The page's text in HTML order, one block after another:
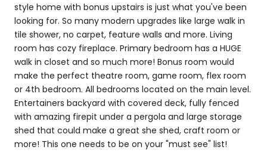
style home with bonus upstairs is just what you've been
looking for. So many modern upgrades like large walk in
tile shower, no carpet, feature walls and more. Living
room has cozy fireplace. Primary bedroom has a HUGE
walk in closet and so much more! Bonus room would
make the perfect theatre room, game room, flex room
or 4th bedroom. All bedrooms located on the main level.
Entertainers backyard with covered deck, fully fenced
with amazing firepit under a pergola and large storage
shed that could make a great she shed, craft room or
more! This one needs to be on your "must see" list!